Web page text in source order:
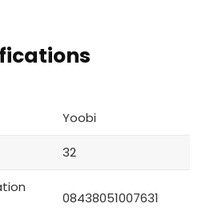
Yoobi
32
08438051007631